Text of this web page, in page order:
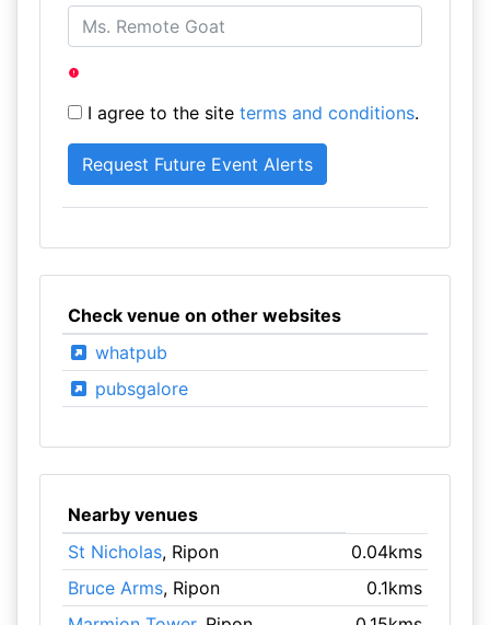
I agree to the site terms and conditions.
Check venue on other websites
whatpub
pubsgalore
Nearby venues
St Nicholas, Ripon
0.04kms
Bruce Arms, Ripon
0.1kms